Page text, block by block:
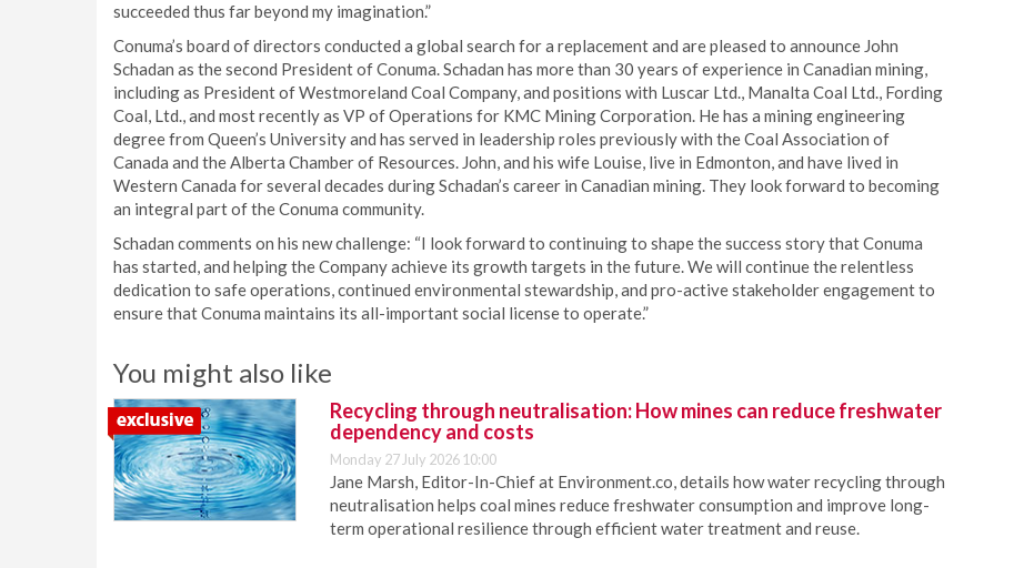
succeeded thus far beyond my imagination.”
Conuma’s board of directors conducted a global search for a replacement and are pleased to announce John
Schadan as the second President of Conuma. Schadan has more than 30 years of experience in Canadian mining,
including as President of Westmoreland Coal Company, and positions with Luscar Ltd., Manalta Coal Ltd., Fording
Coal, Ltd., and most recently as VP of Operations for KMC Mining Corporation. He has a mining engineering
degree from Queen’s University and has served in leadership roles previously with the Coal Association of
Canada and the Alberta Chamber of Resources. John, and his wife Louise, live in Edmonton, and have lived in
Western Canada for several decades during Schadan’s career in Canadian mining. They look forward to becoming
an integral part of the Conuma community.
Schadan comments on his new challenge: “I look forward to continuing to shape the success story that Conuma
has started, and helping the Company achieve its growth targets in the future. We will continue the relentless
dedication to safe operations, continued environmental stewardship, and pro-active stakeholder engagement to
ensure that Conuma maintains its all-important social license to operate.”
You might also like
Recycling through neutralisation: How mines can reduce freshwater
dependency and costs
Monday 27 July 2026 10:00
Jane Marsh, Editor-In-Chief at Environment.co, details how water recycling through
neutralisation helps coal mines reduce freshwater consumption and improve long-
term operational resilience through efficient water treatment and reuse.